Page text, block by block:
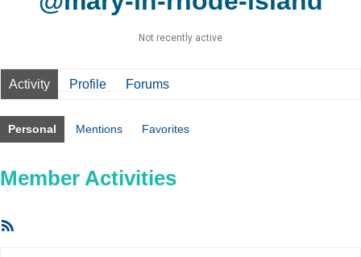
Not recently active
Activity Profile Forums
Personal Mentions Favorites
Member Activities